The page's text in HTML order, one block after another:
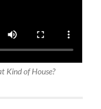
Kind of House?